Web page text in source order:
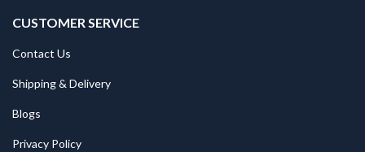
CUSTOMER SERVICE
Contact Us
Shipping & Delivery
Blogs
Privacy Policy